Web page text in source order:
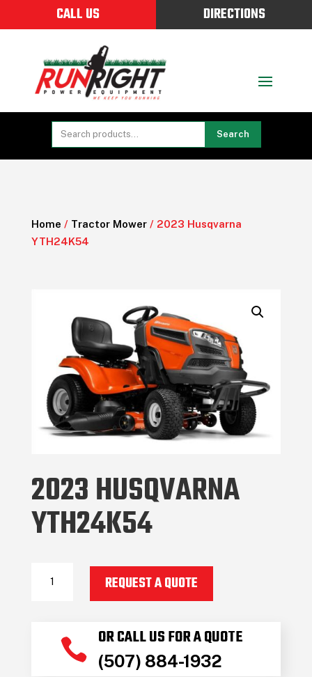
CALL US DIRECTIONS
Search
Home / Tractor Mower/ 2023 Husqvarna
YTH24K54
2023 HUSQVARNA
YTH24K54
Husqvarna
REQUEST A QUOTE
 OR CALL US FOR A QUOTE
(507) 884-1932